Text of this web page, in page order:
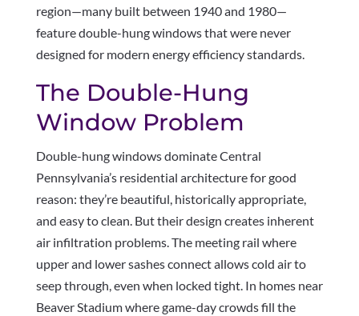
region—many built between 1940 and 1980—
feature double-hung windows that were never
designed for modern energy efficiency standards.
The Double-Hung
Window Problem
Double-hung windows dominate Central
Pennsylvania’s residential architecture for good
reason: they’re beautiful, historically appropriate,
and easy to clean. But their design creates inherent
air infiltration problems. The meeting rail where
upper and lower sashes connect allows cold air to
seep through, even when locked tight. In homes near
Beaver Stadium where game-day crowds fill the